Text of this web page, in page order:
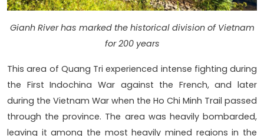
Gianh River has marked the historical division of Vietnam
for 200 years
This area of Quang Tri experienced intense fighting during
the First Indochina War against the French, and later
during the Vietnam War when the Ho Chi Minh Trail passed
through the province. The area was heavily bombarded,
leaving it among the most heavily mined regions in the